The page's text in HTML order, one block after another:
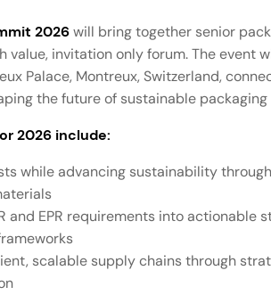
2026will bring together senior
value, invitation only forum. The event
Palace, Montreux, Switzerland,
the future of sustainable
2026 include:
while advancing sustainability
and EPR requirements into actionable
scalable supply chains through